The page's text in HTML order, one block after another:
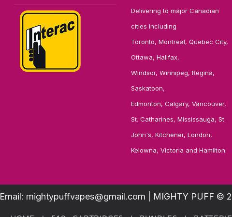
Delivering to major Canadian
cities including
Toronto, Montreal, Quebec City,
Ottawa, Halifax,
Windsor, Winnipeg, Regina,
Saskatoon,
Edmonton, Calgary, Vancouver,
St. Catharines, Mississauga, St.
John's, Kitchener, London,
Kelowna, Victoria and Hamilton.
Email: mightypuffvapes@gmail.com | MIGHTY PUFF ©